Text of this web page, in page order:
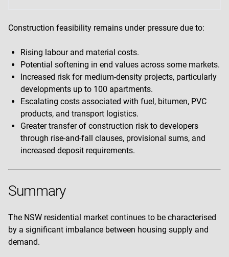
Construction feasibility remains under pressure due to:
Rising labour and material costs.
Potential softening in end values across some markets.
Increased risk for medium-density projects, particularly
developments up to 100 apartments.
Escalating costs associated with fuel, bitumen, PVC
products, and transport logistics.
Greater transfer of construction risk to developers
through rise-and-fall clauses, provisional sums, and
increased deposit requirements.
Summary
The NSW residential market continues to be characterised
by a significant imbalance between housing supply and
demand.